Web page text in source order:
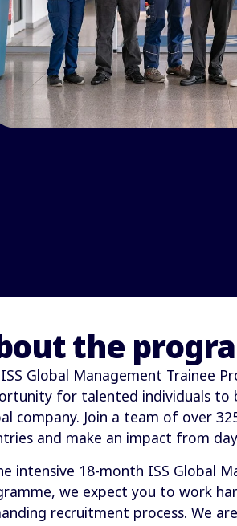
the
Global Management Trainee
for talented individuals to
company. Join a team of over
and make an impact from
intensive 18-month ISS Global
we expect you to work
recruitment process. We